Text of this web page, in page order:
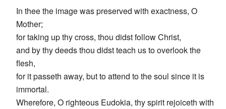
In thee the image was preserved with exactness, O
Mother;
for taking up thy cross, thou didst follow Christ,
and by thy deeds thou didst teach us to overlook the
flesh,
for it passeth away, but to attend to the soul since it is
immortal.
Wherefore, O righteous Eudokia, thy spirit rejoiceth with